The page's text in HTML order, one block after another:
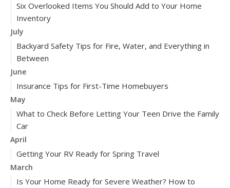
Six Overlooked Items You Should Add to Your Home
Inventory
July
Backyard Safety Tips for Fire, Water, and Everything in
Between
June
Insurance Tips for First-Time Homebuyers
May
What to Check Before Letting Your Teen Drive the Family
Car
April
Getting Your RV Ready for Spring Travel
March
Is Your Home Ready for Severe Weather? How to